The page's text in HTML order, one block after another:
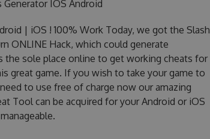
Generator IOS Android
| iOS ! 100% Work Today, we got the Slash
ONLINE Hack, which could generate
the sole place online to get working cheats for
great game. If you wish to take your game to
to use free of charge now our amazing
Tool can be acquired for your Android or iOS